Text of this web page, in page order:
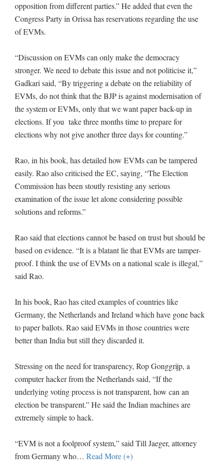
opposition from different parties.” He added that even the
Congress Party in Orissa has reservations regarding the use
of EVMs.
“Discussion on EVMs can only make the democracy
stronger. We need to debate this issue and not politicise it,”
Gadkari said, “By triggering a debate on the reliability of
EVMs, do not think that the BJP is against modernisation of
the system or EVMs, only that we want paper back-up in
elections. If you take three months time to prepare for
elections why not give another three days for counting.”
Rao, in his book, has detailed how EVMs can be tampered
easily. Rao also criticised the EC, saying, “The Election
Commission has been stoutly resisting any serious
examination of the issue let alone considering possible
solutions and reforms.”
Rao said that elections cannot be based on trust but should be
based on evidence. “It is a blatant lie that EVMs are tamper-
proof. I think the use of EVMs on a national scale is illegal,”
said Rao.
In his book, Rao has cited examples of countries like
Germany, the Netherlands and Ireland which have gone back
to paper ballots. Rao said EVMs in those countries were
better than India but still they discarded it.
Stressing on the need for transparency, Rop Gonggrijp, a
computer hacker from the Netherlands said, “If the
underlying voting process is not transparent, how can an
election be transparent.” He said the Indian machines are
extremely simple to hack.
“EVM is not a foolproof system,” said Till Jaeger, attorney
from Germany who… Read More (+)